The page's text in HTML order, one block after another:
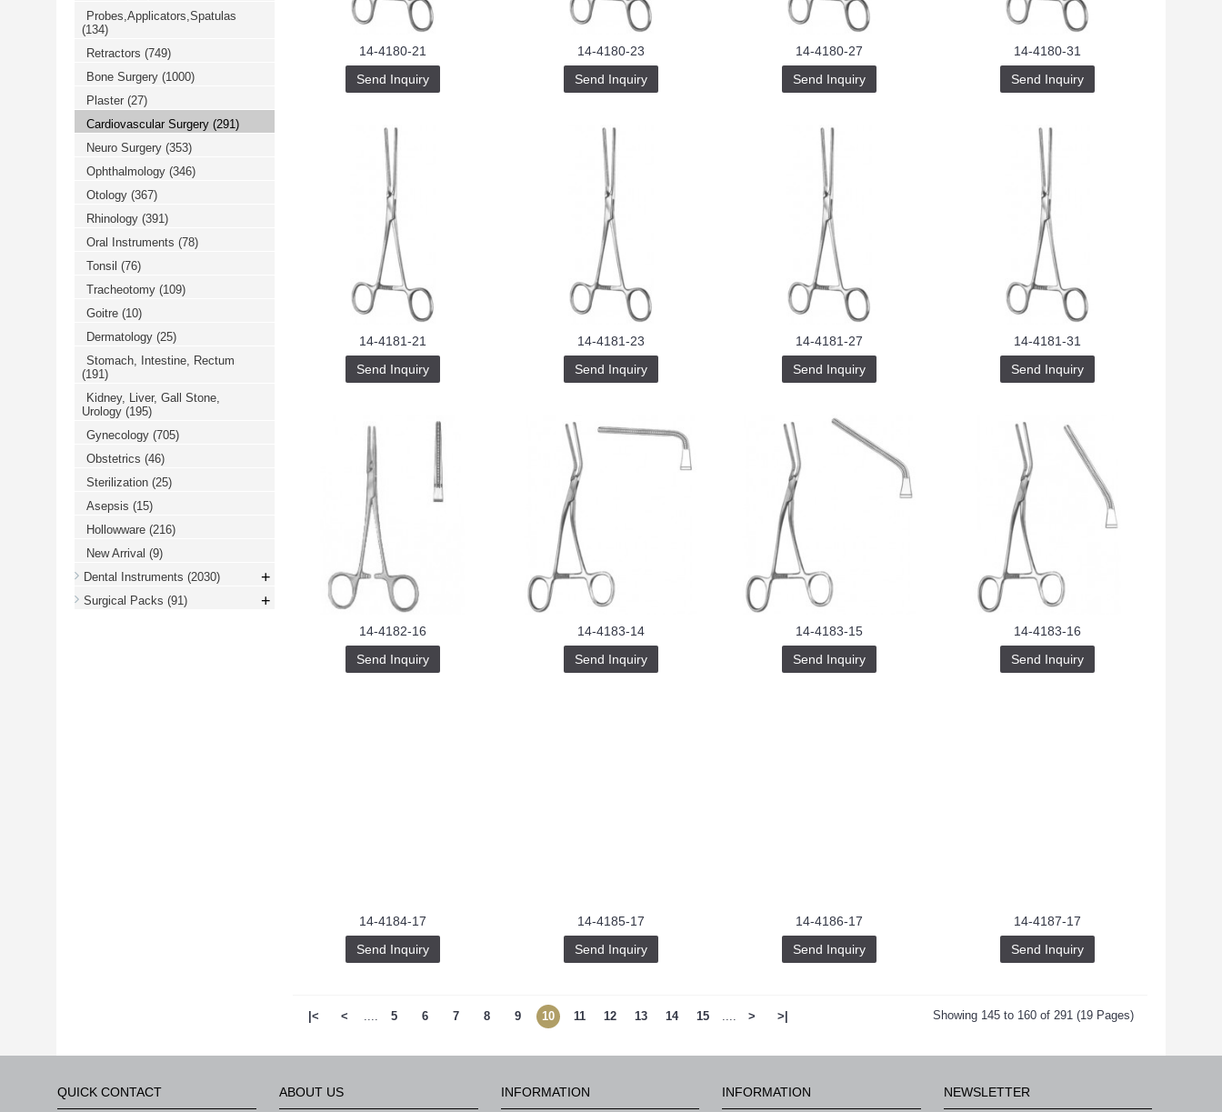
Probes,Applicators,Spatulas
(134)
Retractors (749)
Bone Surgery (1000)
Plaster (27)
Cardiovascular Surgery (291)
Neuro Surgery (353)
Ophthalmology (346)
Otology (367)
Rhinology (391)
Oral Instruments (78)
Tonsil (76)
Tracheotomy (109)
Goitre (10)
Dermatology (25)
Stomach, Intestine, Rectum
(191)
Kidney, Liver, Gall Stone,
Urology (195)
Gynecology (705)
Obstetrics (46)
Sterilization (25)
Asepsis (15)
Hollowware (216)
New Arrival (9)
Dental Instruments (2030) +
Surgical Packs (91) +
14-4180-21
Send Inquiry
14-4180-23
Send Inquiry
14-4180-27
Send Inquiry
14-4180-31
Send Inquiry
14-4181-21
Send Inquiry
14-4181-23
Send Inquiry
14-4181-27
Send Inquiry
14-4181-31
Send Inquiry
14-4182-16
Send Inquiry
14-4183-14
Send Inquiry
14-4183-15
Send Inquiry
14-4183-16
Send Inquiry
14-4184-17
Send Inquiry
14-4185-17
Send Inquiry
14-4186-17
Send Inquiry
14-4187-17
Send Inquiry
|< < .... 5 6 7 8 9 10 11 12 13 14 15 .... > >| Showing 145 to 160 of 291 (19 Pages)
QUICK CONTACT ABOUT US INFORMATION INFORMATION NEWSLETTER